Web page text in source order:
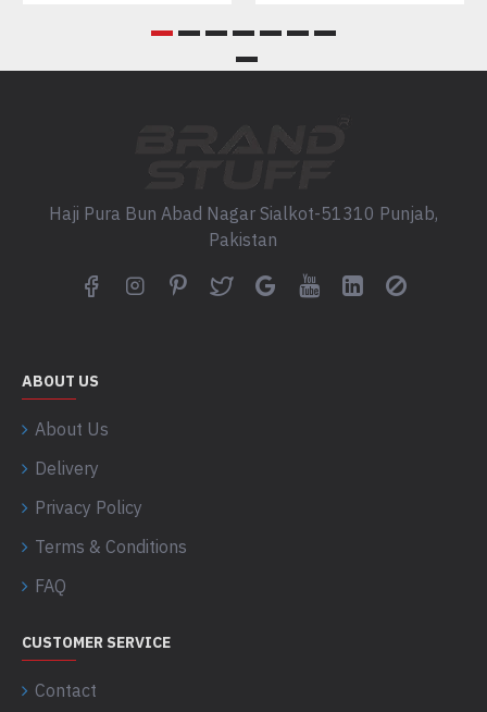
Haji Pura Bun Abad Nagar Sialkot-51310 Punjab,
Pakistan
ABOUT US
About Us
Delivery
Privacy Policy
Terms & Conditions
FAQ
CUSTOMER SERVICE
Contact